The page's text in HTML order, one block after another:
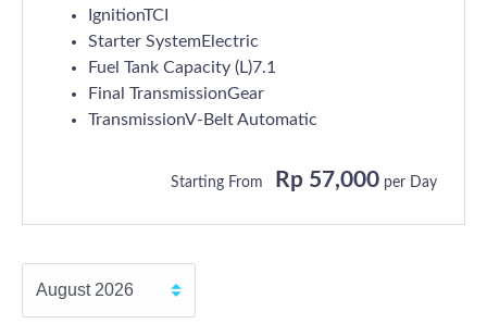
IgnitionTCI
Starter SystemElectric
Fuel Tank Capacity (L)7.1
Final TransmissionGear
TransmissionV-Belt Automatic
Starting From Rp 57,000 per Day